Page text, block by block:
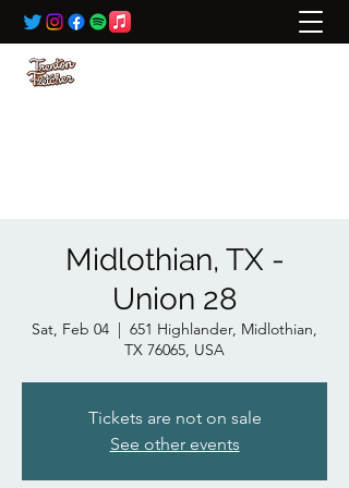
Midlothian, TX -
Union 28
Sat, Feb 04
  |
651 Highlander, Midlothian,
TX 76065, USA
Tickets are not on sale
See other events